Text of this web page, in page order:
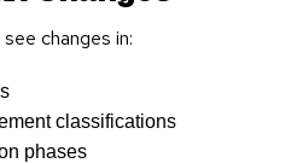
changes in:
classifications
phases